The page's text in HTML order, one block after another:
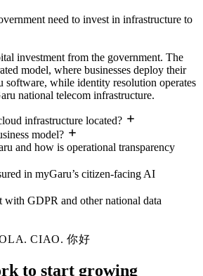
need to invest in infrastructure to
investment from the government. The
model, where businesses deploy their
software, while identity resolution operates
national telecom infrastructure.
infrastructure located?
model?
and how is operational transparency
in myGaru’s citizen-facing AI
with GDPR and other national data
CIAO. 你好
to start growing